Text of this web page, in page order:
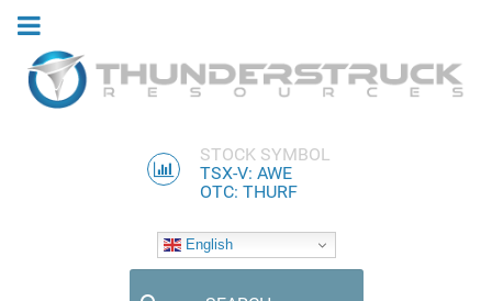
STOCK SYMBOL
TSX-V: AWE
OTC: THURF
English